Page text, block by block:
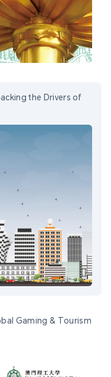
the Drivers of
Gaming & Tourism